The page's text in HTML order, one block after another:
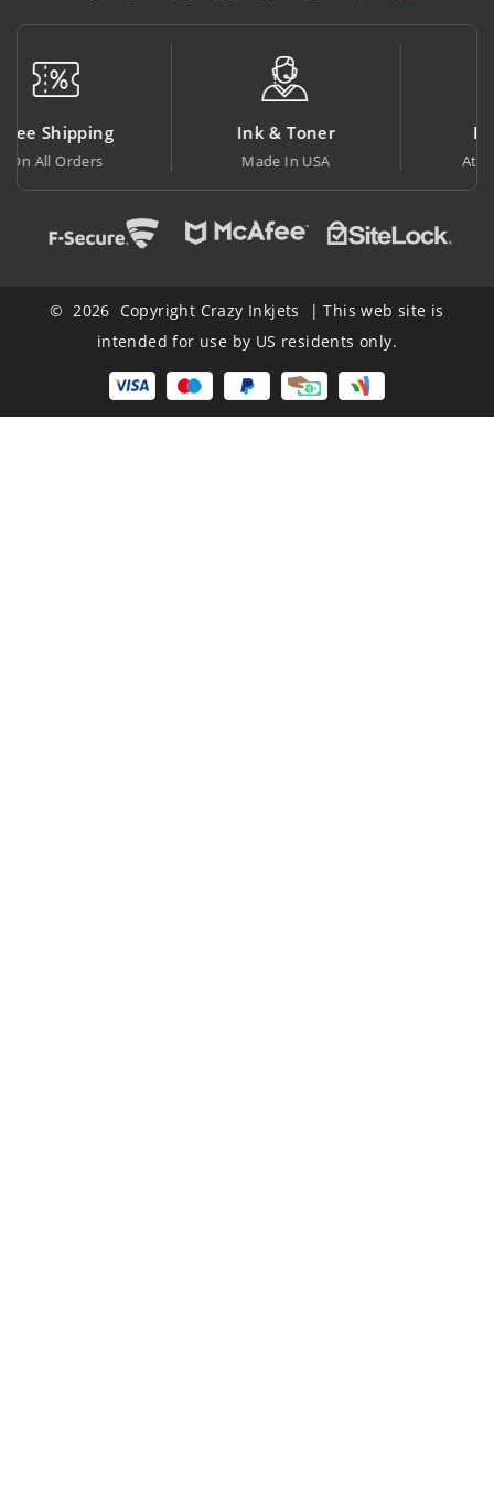
Ink & Toner
Made In USA
Big Saving
At Lowest Price
© 2026 Copyright Crazy Inkjets | This web site is
intended for use by US residents only.